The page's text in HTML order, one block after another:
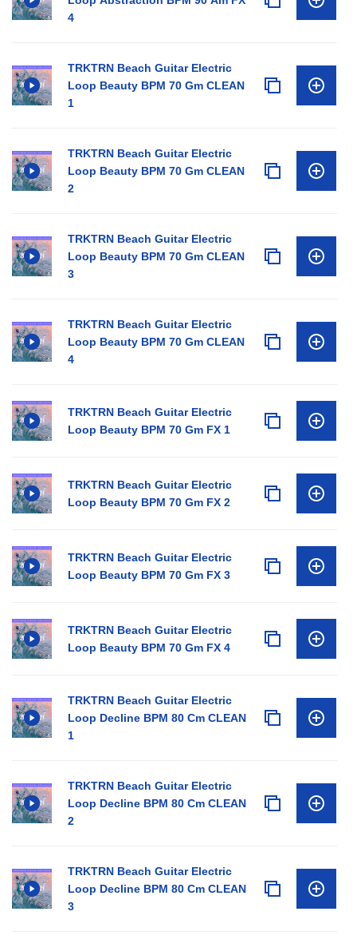
4
TRKTRN Beach Guitar Electric
Loop Beauty BPM 70 Gm CLEAN
1
TRKTRN Beach Guitar Electric
Loop Beauty BPM 70 Gm CLEAN
2
TRKTRN Beach Guitar Electric
Loop Beauty BPM 70 Gm CLEAN
3
TRKTRN Beach Guitar Electric
Loop Beauty BPM 70 Gm CLEAN
4
TRKTRN Beach Guitar Electric
Loop Beauty BPM 70 Gm FX 1
TRKTRN Beach Guitar Electric
Loop Beauty BPM 70 Gm FX 2
TRKTRN Beach Guitar Electric
Loop Beauty BPM 70 Gm FX 3
TRKTRN Beach Guitar Electric
Loop Beauty BPM 70 Gm FX 4
TRKTRN Beach Guitar Electric
Loop Decline BPM 80 Cm CLEAN
1
TRKTRN Beach Guitar Electric
Loop Decline BPM 80 Cm CLEAN
2
TRKTRN Beach Guitar Electric
Loop Decline BPM 80 Cm CLEAN
3